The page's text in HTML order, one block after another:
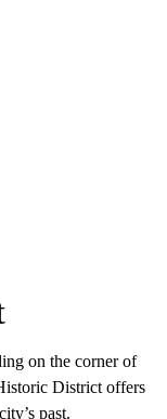
on the corner of
District offers
past.